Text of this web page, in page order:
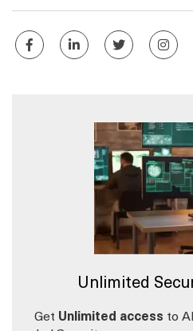
Unlimited
Get Unlimited access to